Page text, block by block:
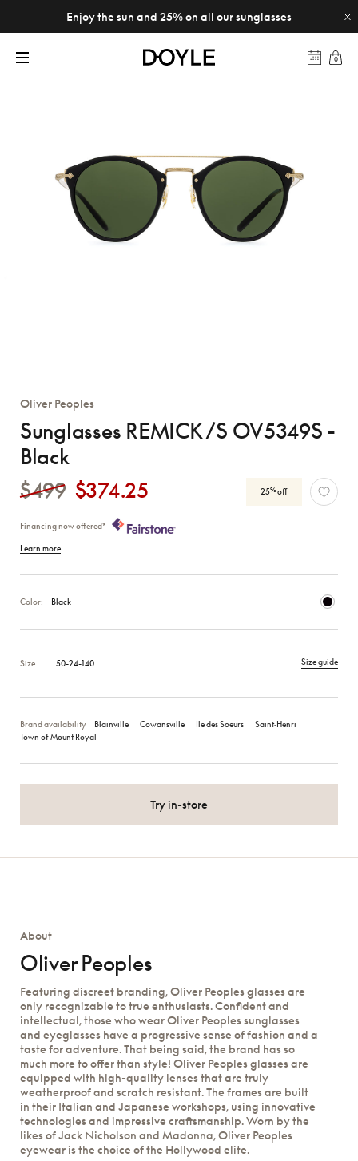
Enjoy the sun and 25% on all our sunglasses
0
Oliver Peoples
Sunglasses REMICK /S OV5349S -
Black
$499 $374.25 25% off
Financing now offered*
Learn more
Color: Black
Size 50-24-140 Size guide
Brand availability Blainville Cowansville Ile des Soeurs
Saint‑Henri
Town of Mount Royal
Try in-store
About
Oliver Peoples
Featuring discreet branding, Oliver Peoples glasses are
only recognizable to true enthusiasts. Confident and
intellectual, those who wear Oliver Peoples sunglasses
and eyeglasses have a progressive sense of fashion and a
taste for adventure. That being said, the brand has so
much more to offer than style! Oliver Peoples glasses are
equipped with high-quality lenses that are truly
weatherproof and scratch resistant. The frames are built
in their Italian and Japanese workshops, using innovative
technologies and impressive craftsmanship. Worn by the
likes of Jack Nicholson and Madonna, Oliver Peoples
eyewear is the choice of the Hollywood elite.